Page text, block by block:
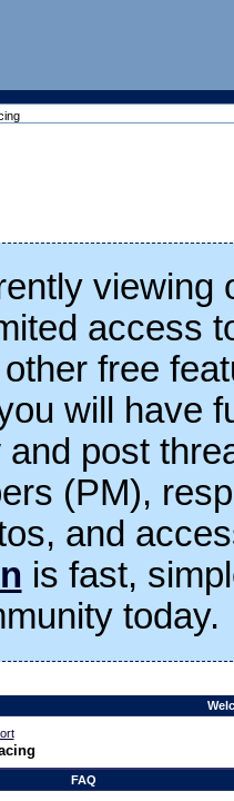
viewing
access
free
will have
and post
(PM),
and
is fast,
today.
FAQ